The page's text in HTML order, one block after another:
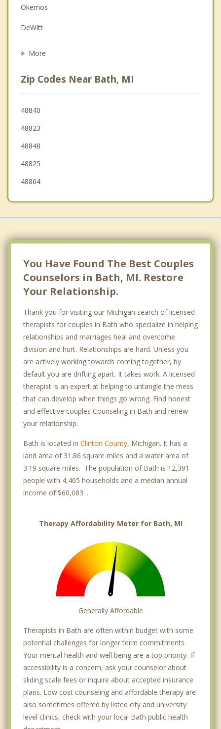
Family Counseling
Grief Counseling
Okemos
DeWitt
Williamston
Waverly
Watertown
More
Zip Codes Near Bath, MI
48840
48823
48848
48825
48864
You Have Found The Best Couples
Counselors in Bath, MI. Restore
Your Relationship.
Thank you for visiting our Michigan search of licensed
therapists for couples in Bath who specialize in helping
relationships and marriages heal and overcome
division and hurt. Relationships are hard. Unless you
are actively working towards coming together, by
default you are drifting apart. It takes work. A licensed
therapist is an expert at helping to untangle the mess
that can develop when things go wrong. Find honest
and effective couples Counseling in Bath and renew
your relationship.
Bath is located in Clinton County, Michigan. It has a
land area of 31.86 square miles and a water area of
3.19 square miles. The population of Bath is 12,391
people with 4,465 households and a median annual
income of $60,083. .
Therapy Affordability Meter for Bath, MI
Generally Affordable
Therapists in Bath are often within budget with some
potential challenges for longer term commitments.
Your mental health and well being are a top priority. If
accessibility is a concern, ask your counselor about
sliding scale fees or inquire about accepted insurance
plans. Low cost counseling and affordable therapy are
also sometimes offered by listed city and university
level clinics, check with your local Bath public health